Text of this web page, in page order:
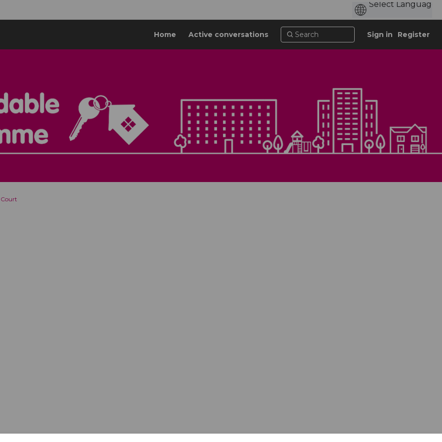
Home Active conversations Sign in Register